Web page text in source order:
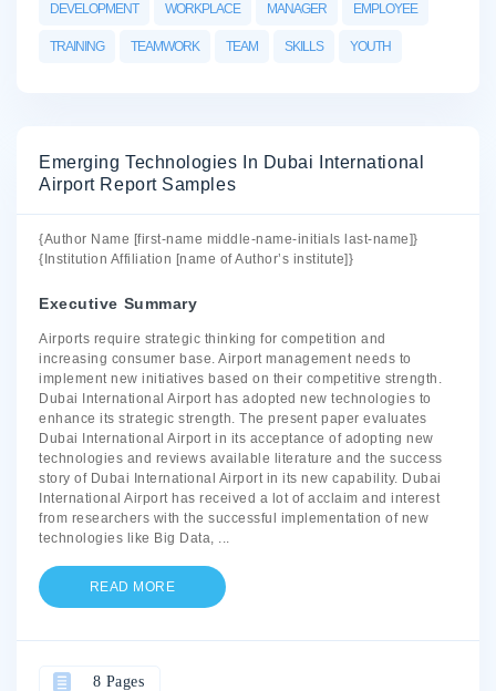
DEVELOPMENT WORKPLACE MANAGER EMPLOYEE
TRAINING TEAMWORK TEAM SKILLS YOUTH
Emerging Technologies In Dubai International
Airport Report Samples
{Author Name [first-name middle-name-initials last-name]}
{Institution Affiliation [name of Author’s institute]}
Executive Summary
Airports require strategic thinking for competition and
increasing consumer base. Airport management needs to
implement new initiatives based on their competitive strength.
Dubai International Airport has adopted new technologies to
enhance its strategic strength. The present paper evaluates
Dubai International Airport in its acceptance of adopting new
technologies and reviews available literature and the success
story of Dubai International Airport in its new capability. Dubai
International Airport has received a lot of acclaim and interest
from researchers with the successful implementation of new
technologies like Big Data, ...
READ MORE
8 Pages